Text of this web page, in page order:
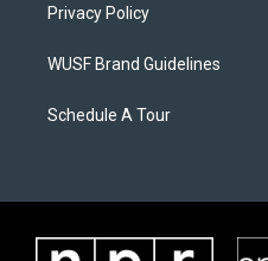
Privacy Policy
WUSF Brand Guidelines
Schedule A Tour